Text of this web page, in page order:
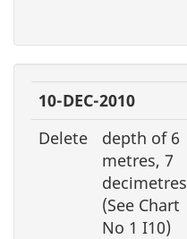
10-DEC-2010
Delete
depth of 6
metres, 7
decimetres
(See Chart
No 1 I10)